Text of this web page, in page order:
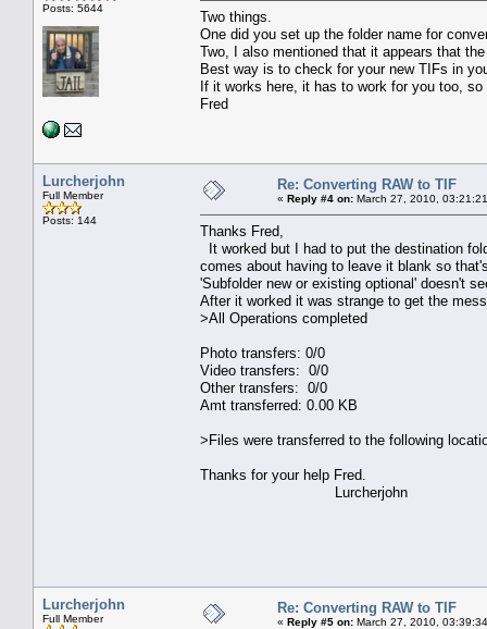
Posts: 5644
Two things.
One did you set up the folder name for
Two, I also mentioned that it appears that
Best way is to check for your new TIFs in
If it works here, it has to work for you too,
Fred
Lurcherjohn
Full Member
Posts: 144
Re: Converting RAW to TIF
« Reply #4 on: March 27, 2010,
Thanks Fred,
It worked but I had to put the destination
comes about having to leave it blank so
'Subfolder new or existing optional' doesn't
After it worked it was strange to get the
>All Operations completed
Photo transfers: 0/0
Video transfers: 0/0
Other transfers: 0/0
Amt transferred: 0.00 KB
>Files were transferred to the following
Thanks for your help Fred.
Lurcherjohn
Lurcherjohn
Full Member
Re: Converting RAW to TIF
« Reply #5 on: March 27, 2010,